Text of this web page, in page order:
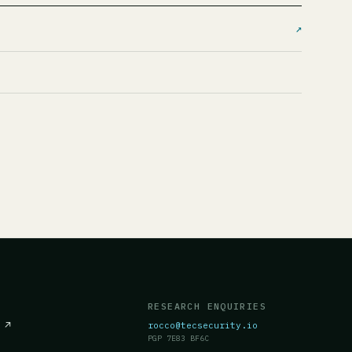
↗
↗
RESEARCH ENQUIRIES
rocco@tecsecurity.io
PGP 7E83 BF6C